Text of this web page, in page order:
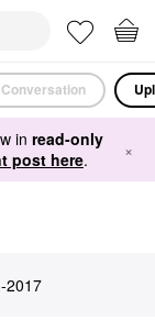
in read-only
post here. ×
2017